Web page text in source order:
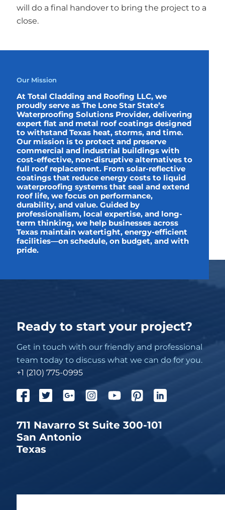
will do a final handover to bring the project to a
close.
Our Mission
At Total Cladding and Roofing LLC, we
proudly serve as The Lone Star State’s
Waterproofing Solutions Provider, delivering
expert flat and metal roof coatings designed
to withstand Texas heat, storms, and time.
Our mission is to protect and preserve
commercial and industrial buildings with
cost-effective, non-disruptive alternatives to
full roof replacement. From solar-reflective
coatings that reduce energy costs to liquid
waterproofing systems that seal and extend
roof life, we focus on performance,
durability, and value. Guided by
professionalism, local expertise, and long-
term thinking, we help businesses across
Texas maintain watertight, energy-efficient
facilities—on schedule, on budget, and with
pride.
Ready to start your project?
Get in touch with our friendly and professional
team today to discuss what we can do for you.
+1 (210) 775-0995
711 Navarro St Suite 300-101
San Antonio
Texas